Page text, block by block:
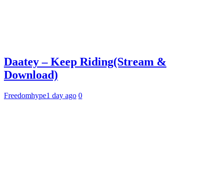
Daatey – Keep Riding(Stream &
Download)
Freedomhype1 day ago 0